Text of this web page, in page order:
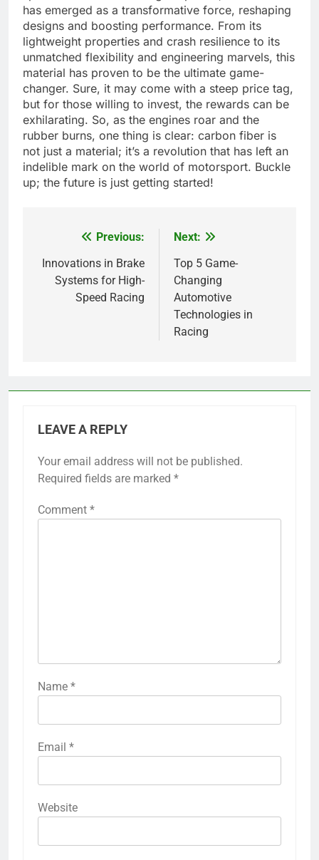
has emerged as a transformative force, reshaping
designs and boosting performance. From its
lightweight properties and crash resilience to its
unmatched flexibility and engineering marvels, this
material has proven to be the ultimate game-
changer. Sure, it may come with a steep price tag,
but for those willing to invest, the rewards can be
exhilarating. So, as the engines roar and the
rubber burns, one thing is clear: carbon fiber is
not just a material; it’s a revolution that has left an
indelible mark on the world of motorsport. Buckle
up; the future is just getting started!
navigation
Previous:
Innovations in Brake
Systems for High-
Speed Racing
Next:
Top 5 Game-
Changing
Automotive
Technologies in
Racing
LEAVE A REPLY
Your email address will not be published.
Required fields are marked *
Comment *
Name *
Email *
Website